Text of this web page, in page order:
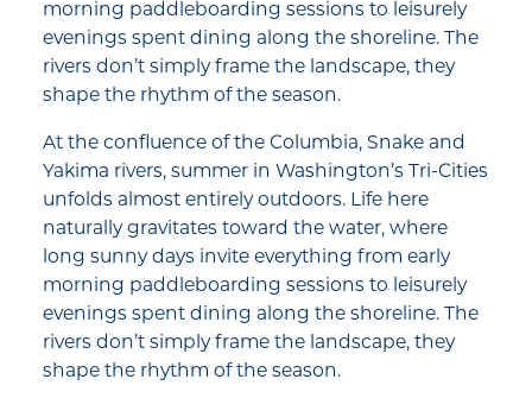
morning paddleboarding sessions to leisurely
evenings spent dining along the shoreline. The
rivers don’t simply frame the landscape, they
shape the rhythm of the season.
At the confluence of the Columbia, Snake and
Yakima rivers, summer in Washington’s Tri-Cities
unfolds almost entirely outdoors. Life here
naturally gravitates toward the water, where
long sunny days invite everything from early
morning paddleboarding sessions to leisurely
evenings spent dining along the shoreline. The
rivers don’t simply frame the landscape, they
shape the rhythm of the season.